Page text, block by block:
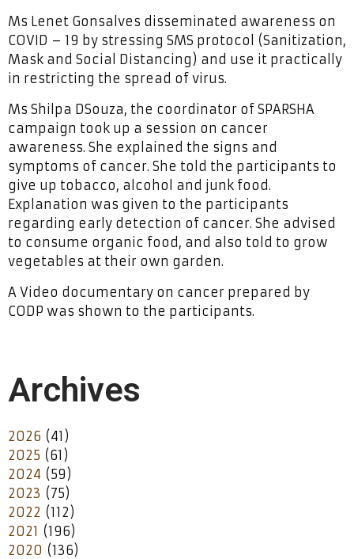
Ms Lenet Gonsalves disseminated awareness on
COVID – 19 by stressing SMS protocol (Sanitization,
Mask and Social Distancing) and use it practically
in restricting the spread of virus.
Ms Shilpa DSouza, the coordinator of SPARSHA
campaign took up a session on cancer
awareness. She explained the signs and
symptoms of cancer. She told the participants to
give up tobacco, alcohol and junk food.
Explanation was given to the participants
regarding early detection of cancer. She advised
to consume organic food, and also told to grow
vegetables at their own garden.
A Video documentary on cancer prepared by
CODP was shown to the participants.
Archives
2026 (41)
2025 (61)
2024 (59)
2023 (75)
2022 (112)
2021 (196)
2020 (136)